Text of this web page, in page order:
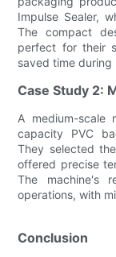
Impulse Sealer,
The compact
perfect for their
saved time during
Case Study 2:
A medium-scale
capacity PVC
They selected
offered precise
The machine's
operations, with
Conclusion